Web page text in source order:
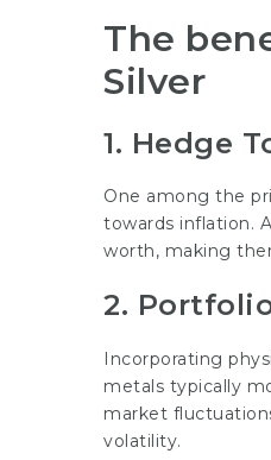
The
Silver
1. Hedge
One among the
towards inflation.
worth, making
2.
Incorporating
metals typically
market
volatility.